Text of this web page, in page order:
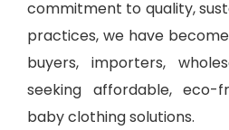
commitment to quality,
practices, we have
buyers, importers,
seeking affordable, eco-
baby clothing solutions.